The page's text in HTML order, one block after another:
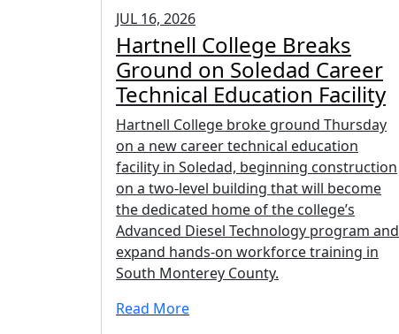
JUL 16, 2026
Hartnell College Breaks
Ground on Soledad Career
Technical Education Facility
Hartnell College broke ground Thursday
on a new career technical education
facility in Soledad, beginning construction
on a two-level building that will become
the dedicated home of the college’s
Advanced Diesel Technology program and
expand hands-on workforce training in
South Monterey County.
Read More